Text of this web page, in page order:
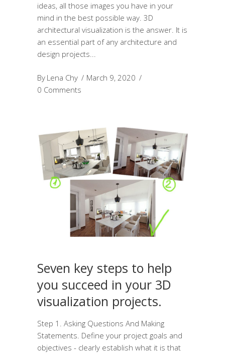
ideas, all those images you have in your
mind in the best possible way. 3D
architectural visualization is the answer. It is
an essential part of any architecture and
design projects
By Lena Chy
March 9, 2020
0 Comments
Seven key steps to help
you succeed in your 3D
visualization projects.
Step 1. Asking Questions And Making
Statements. Define your project goals and
objectives - clearly establish what it is that